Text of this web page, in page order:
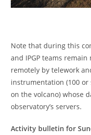
Note that during this
and IPGP teams
remotely by telework
instrumentation (100
on the volcano) whose
observatory’s servers.
Activity bulletin for